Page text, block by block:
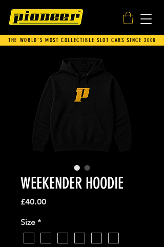
THE WORLD’S MOST COLLECTIBLE SLOT CARS SINCE 2008
WEEKENDER HOODIE
£40.00Price
Size *